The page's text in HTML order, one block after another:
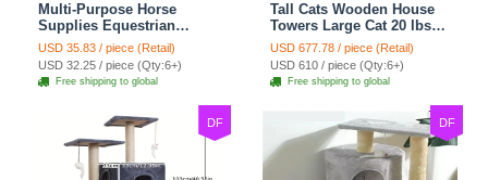
Multi-Purpose Horse
Supplies Equestrian
Saddle Bag With Water
Bottle Holder Durable
Nylon Fabric Fit For
Riders - Brownness
USD 35.83 / piece (Retail)
USD 32.25 / piece (Qty:6+)
Free shipping to global
Tall Cats Wooden House
Towers Large Cat 20 lbs+
Climbing Tree Cat
Mansion Cat Scratching
Post With Bed Cat
Climbing Shelves - C1
USD 677.78 / piece (Retail)
USD 610 / piece (Qty:6+)
Free shipping to global
DF DF